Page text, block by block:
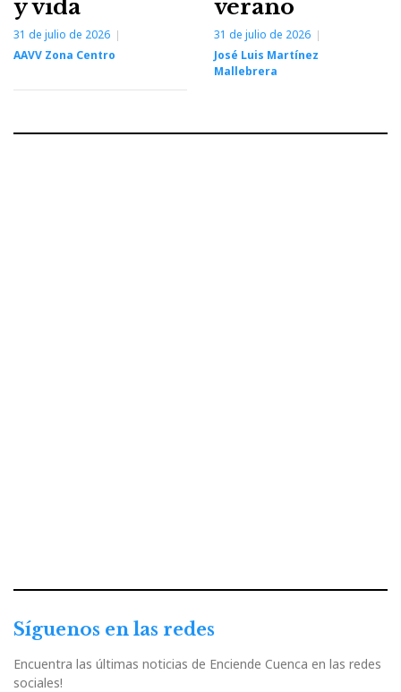
y vida
31 de julio de 2026
AAVV Zona Centro
verano
31 de julio de 2026
José Luis Martínez
Mallebrera
Síguenos en las redes
Encuentra las últimas noticias de Enciende Cuenca en las redes
sociales!